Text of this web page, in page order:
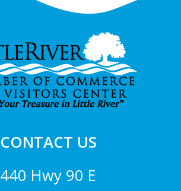
CONTACT US
440 Hwy 90 E